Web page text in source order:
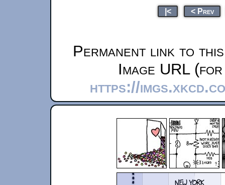
|< < Prev
Permanent link to
Image URL
https://